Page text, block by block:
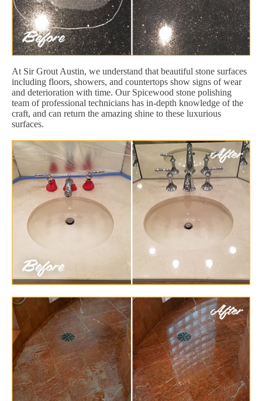
At Sir Grout Austin, we understand that beautiful stone surfaces
including floors, showers, and countertops show signs of wear
and deterioration with time. Our Spicewood stone polishing
team of professional technicians has in-depth knowledge of the
craft, and can return the amazing shine to these luxurious
surfaces.